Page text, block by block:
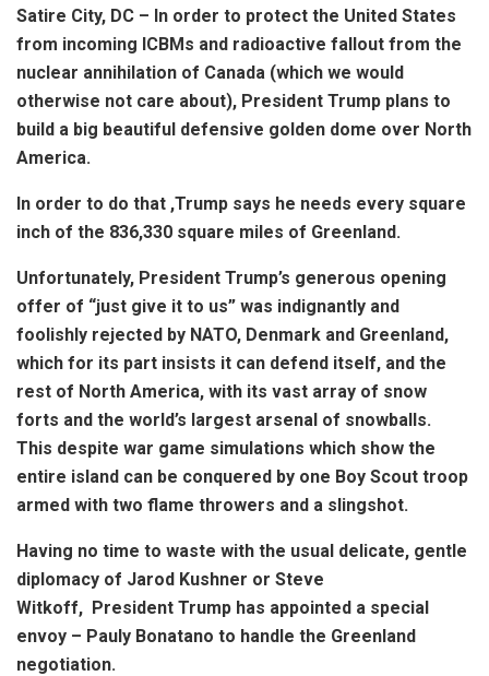
Satire City, DC – In order to protect the United States
from incoming ICBMs and radioactive fallout from the
nuclear annihilation of Canada (which we would
otherwise not care about), President Trump plans to
build a big beautiful defensive golden dome over North
America.
In order to do that ,Trump says he needs every square
inch of the 836,330 square miles of Greenland.
Unfortunately, President Trump’s generous opening
offer of “just give it to us” was indignantly and
foolishly rejected by NATO, Denmark and Greenland,
which for its part insists it can defend itself, and the
rest of North America, with its vast array of snow
forts and the world’s largest arsenal of snowballs.
This despite war game simulations which show the
entire island can be conquered by one Boy Scout troop
armed with two flame throwers and a slingshot.
Having no time to waste with the usual delicate, gentle
diplomacy of Jarod Kushner or Steve
Witkoff, President Trump has appointed a special
envoy – Pauly Bonatano to handle the Greenland
negotiation.